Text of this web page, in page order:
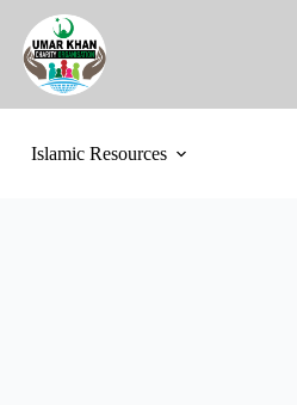
Islamic Resources